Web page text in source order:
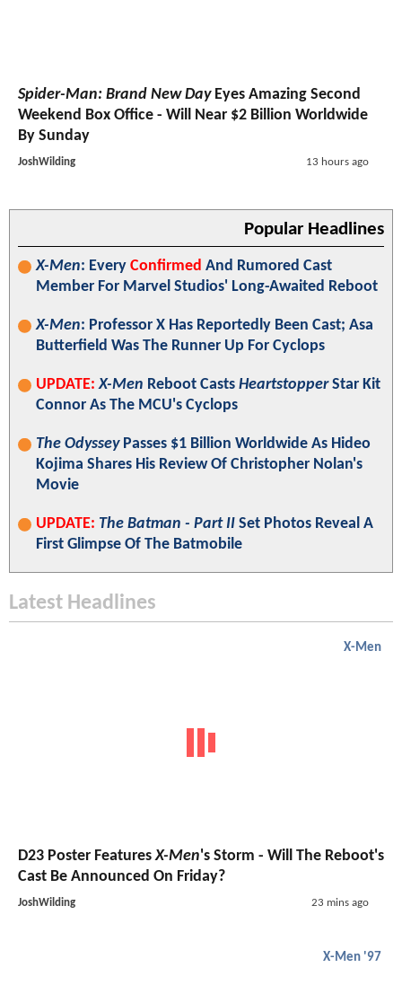
Spider-Man: Brand New DayEyes Amazing Second
Weekend Box Office - Will Near $2 Billion Worldwide
By Sunday
JoshWilding 13 hours ago
Popular Headlines
X-Men: Every Confirmed And Rumored Cast
Member For Marvel Studios' Long-Awaited Reboot
X-Men: Professor X Has Reportedly Been Cast; Asa
Butterfield Was The Runner Up For Cyclops
UPDATE: X-Men Reboot Casts HeartstopperStar Kit
Connor As The MCU's Cyclops
The OdysseyPasses $1 Billion Worldwide As Hideo
Kojima Shares His Review Of Christopher Nolan's
Movie
UPDATE: The Batman - Part II Set Photos Reveal A
First Glimpse Of The Batmobile
Latest Headlines
X-Men
D23 Poster FeaturesX-Men's Storm - Will The Reboot's
Cast Be Announced On Friday?
JoshWilding 23 mins ago
X-Men '97